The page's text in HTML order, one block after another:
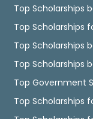
Top Scholarships
Top Scholarships
Top Scholarships
Top Scholarships
Top Government
Top Scholarships